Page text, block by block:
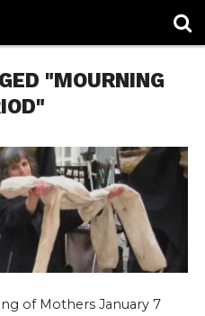
"MOURNING
of Mothers January 7